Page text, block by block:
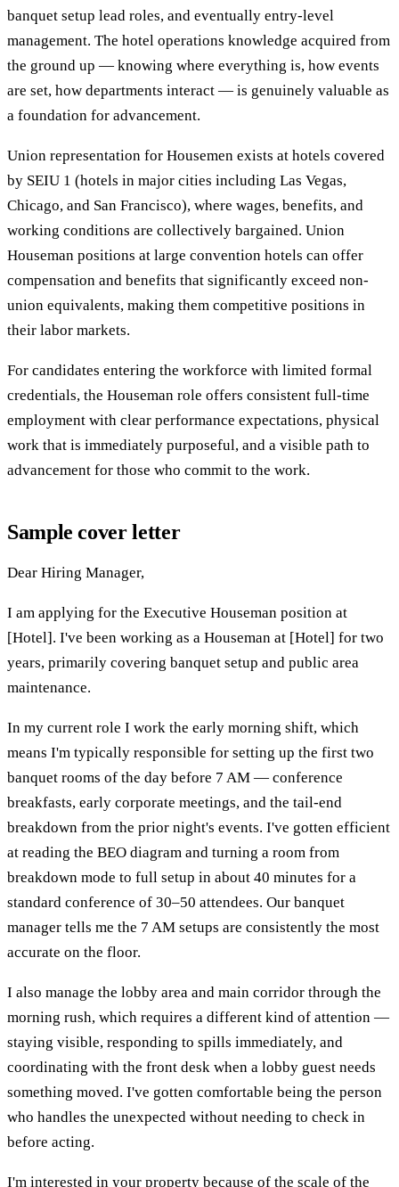
banquet setup lead roles, and eventually entry-level
management. The hotel operations knowledge acquired from
the ground up — knowing where everything is, how events
are set, how departments interact — is genuinely valuable as
a foundation for advancement.
Union representation for Housemen exists at hotels covered
by SEIU 1 (hotels in major cities including Las Vegas,
Chicago, and San Francisco), where wages, benefits, and
working conditions are collectively bargained. Union
Houseman positions at large convention hotels can offer
compensation and benefits that significantly exceed non-
union equivalents, making them competitive positions in
their labor markets.
For candidates entering the workforce with limited formal
credentials, the Houseman role offers consistent full-time
employment with clear performance expectations, physical
work that is immediately purposeful, and a visible path to
advancement for those who commit to the work.
Sample cover letter
Dear Hiring Manager,
I am applying for the Executive Houseman position at
[Hotel]. I've been working as a Houseman at [Hotel] for two
years, primarily covering banquet setup and public area
maintenance.
In my current role I work the early morning shift, which
means I'm typically responsible for setting up the first two
banquet rooms of the day before 7 AM — conference
breakfasts, early corporate meetings, and the tail-end
breakdown from the prior night's events. I've gotten efficient
at reading the BEO diagram and turning a room from
breakdown mode to full setup in about 40 minutes for a
standard conference of 30–50 attendees. Our banquet
manager tells me the 7 AM setups are consistently the most
accurate on the floor.
I also manage the lobby area and main corridor through the
morning rush, which requires a different kind of attention —
staying visible, responding to spills immediately, and
coordinating with the front desk when a lobby guest needs
something moved. I've gotten comfortable being the person
who handles the unexpected without needing to check in
before acting.
I'm interested in your property because of the scale of the